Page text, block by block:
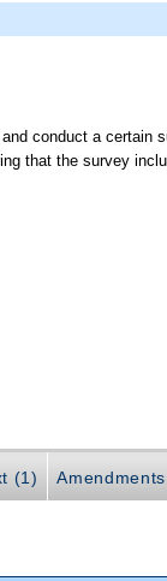
conduct a
that the survey
(1)